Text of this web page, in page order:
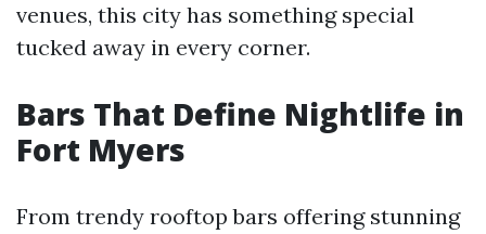
venues, this city has something special
tucked away in every corner.
Bars That Define Nightlife in
Fort Myers
From trendy rooftop bars offering stunning